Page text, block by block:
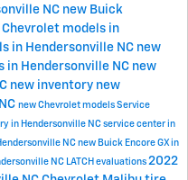
NC new Buick
Chevrolet models in
in Hendersonville NC new
in Hendersonville NC new
new inventory new
new Chevrolet models Service
in Hendersonville NC service center in
NC new Buick Encore GX in
NC LATCH evaluations 2022